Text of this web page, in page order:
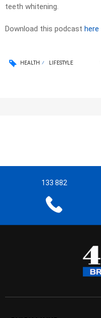
teeth whitening.
Download this podcast here
HEALTH LIFESTYLE
133 882